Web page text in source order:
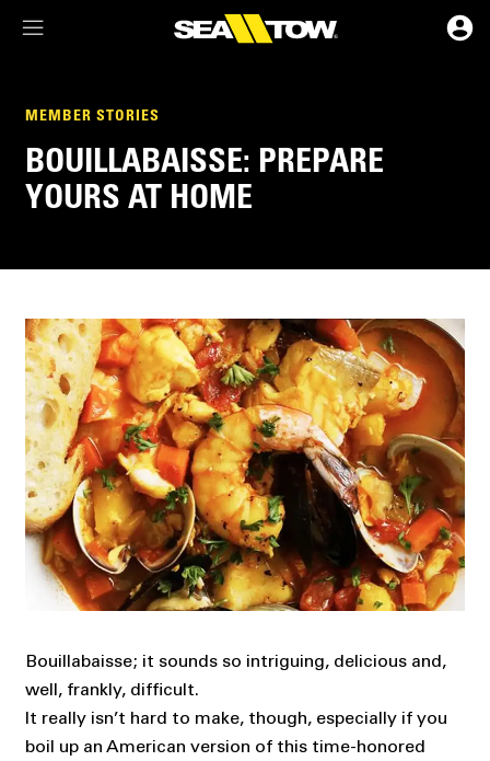
Account Details & Preferences
MEMBER STORIES
BOUILLABAISSE: PREPARE
YOURS AT HOME
Bouillabaisse; it sounds so intriguing, delicious and,
well, frankly, difficult.
It really isn’t hard to make, though, especially if you
boil up an American version of this time-honored